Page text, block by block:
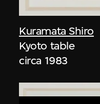
Kuramata Shiro
Kyoto table
circa 1983